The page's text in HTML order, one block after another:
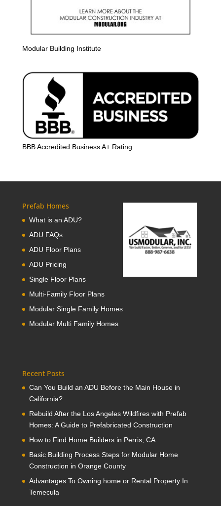
Modular Building Institute
BBB Accredited Business A+ Rating
Prefab Homes
What is an ADU?
ADU FAQs
ADU Floor Plans
ADU Pricing
Single Floor Plans
Multi-Family Floor Plans
Modular Single Family Homes
Modular Multi Family Homes
Recent Posts
Can You Build an ADU Before the Main House in
California?
Rebuild After the Los Angeles Wildfires with Prefab
Homes: A Guide to Prefabricated Construction
How to Find Home Builders in Perris, CA
Basic Building Process Steps for Modular Home
Construction in Orange County
Advantages To Owning home or Rental Property In
Temecula